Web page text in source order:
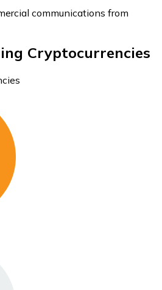
communications from
Cryptocurrencies